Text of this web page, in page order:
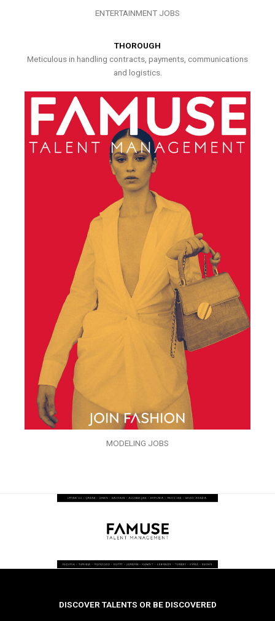
ENTERTAINMENT JOBS
THOROUGH
Meticulous in handling contracts, payments, communications
and logistics.
MODELING JOBS
DISCOVER TALENTS OR BE DISCOVERED